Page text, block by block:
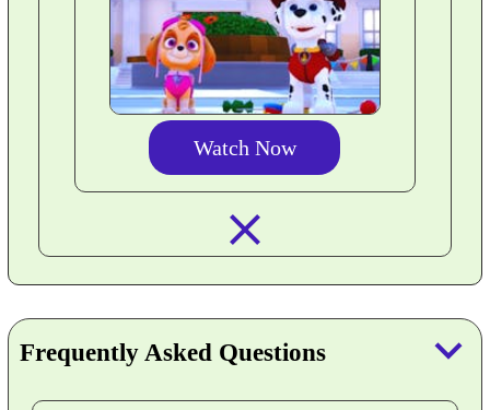
Watch Now
Frequently Asked Questions keyboard_arrow_down